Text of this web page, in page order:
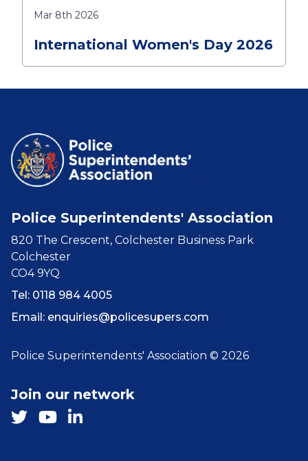
Mar 8th 2026
International Women's Day 2026
Police Superintendents' Association
820 The Crescent, Colchester Business Park
Colchester
CO4 9YQ
Tel: 0118 984 4005
Email: enquiries@policesupers.com
Police Superintendents' Association © 2026
Join our network